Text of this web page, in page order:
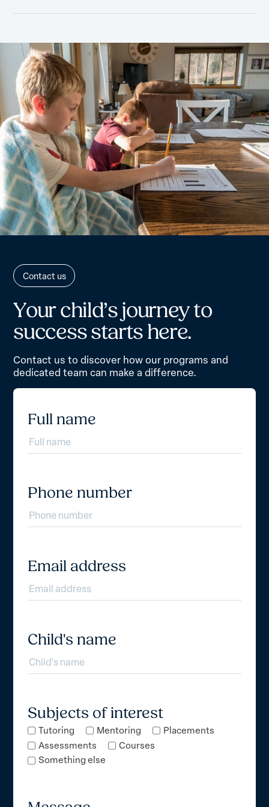
Contact us
Yourchild’s journeyto
successstartshere.
Contact us to discover how our programs and
dedicated team can make a difference.
Full name
Phone number
Email address
Child's name
Subjects of interest
Tutoring Mentoring
Placements
Assessments
Courses
Something else